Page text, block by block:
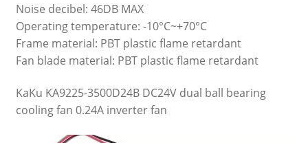
Noise decibel: 46DB MAX
Operating temperature: -10°C~+70°C
Frame material: PBT plastic flame retardant
Fan blade material: PBT plastic flame retardant
KaKu KA9225-3500D24B DC24V dual ball bearing
cooling fan 0.24A inverter fan